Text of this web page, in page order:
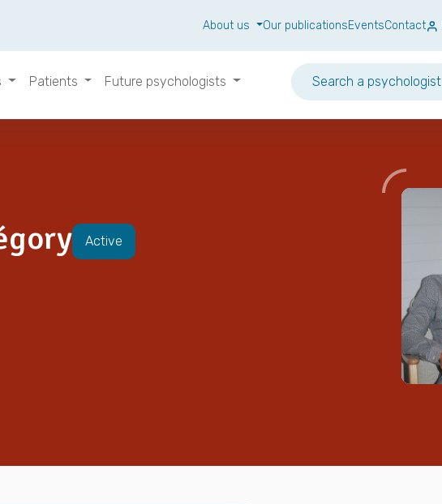
About us Our publicationsEventsContact
Patients Future psychologists Search a psychologist
Active